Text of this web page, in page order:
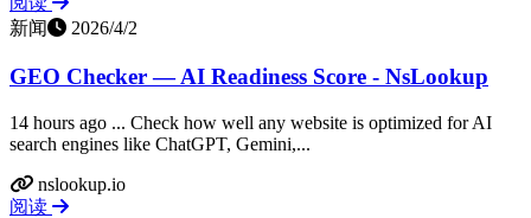
新闻
2026/4/2
GEO Checker — AI Readiness Score - NsLookup
14 hours ago ... Check how well any website is optimized for AI
search engines like ChatGPT, Gemini,...
nslookup.io
阅读